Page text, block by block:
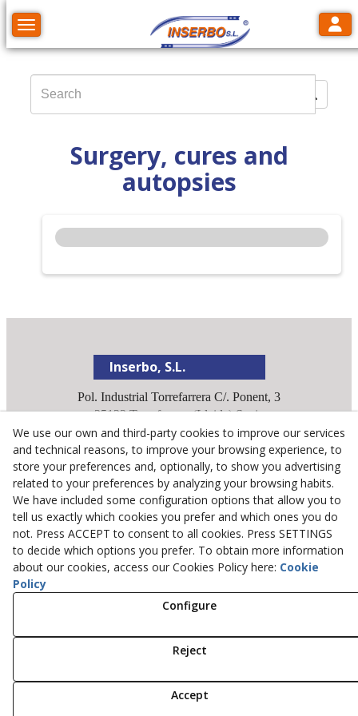
Toggle navigation
Surgery, cures and
autopsies
Inserbo, S.L.
Pol. Industrial Torrefarrera C/. Ponent, 3
25123 Torrefarrera(Lleida)Spain
+34 973 75 03 13
+34 973 75 17 72
inserbo@inserbo.com
Legal Advice
Cookies Policy
Privacy Policy
© 08/2026 Inserbo, S.L. - All rights reserved.
We use our own and third-party cookies to improve our services
and technical reasons, to improve your browsing experience, to
store your preferences and, optionally, to show you advertising
related to your preferences by analyzing your browsing habits.
We have included some configuration options that allow you to
tell us exactly which cookies you prefer and which ones you do
not. Press ACCEPT to consent to all cookies. Press SETTINGS
to decide which options you prefer. To obtain more information
about our cookies, access our Cookies Policy here: Cookie
Policy
Configure
Reject
Accept